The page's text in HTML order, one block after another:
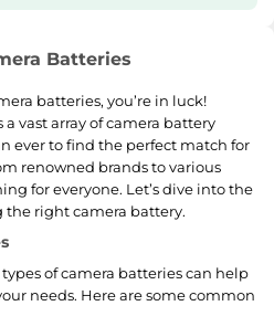
Batteries
batteries, you’re in luck!
vast array of camera battery
ever to find the perfect match for
renowned brands to various
for everyone. Let’s dive into the
the right camera battery.
of camera batteries can help
needs. Here are some common